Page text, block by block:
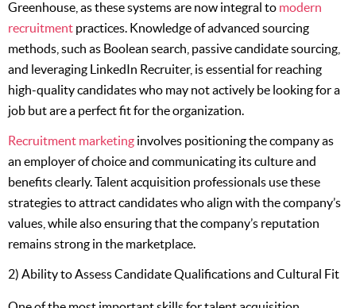
Greenhouse, as these systems are now integral to modern
recruitment practices. Knowledge of advanced sourcing
methods, such as Boolean search, passive candidate sourcing,
and leveraging LinkedIn Recruiter, is essential for reaching
high-quality candidates who may not actively be looking for a
job but are a perfect fit for the organization.
Recruitment marketing involves positioning the company as
an employer of choice and communicating its culture and
benefits clearly. Talent acquisition professionals use these
strategies to attract candidates who align with the company’s
values, while also ensuring that the company’s reputation
remains strong in the marketplace.
2) Ability to Assess Candidate Qualifications and Cultural Fit